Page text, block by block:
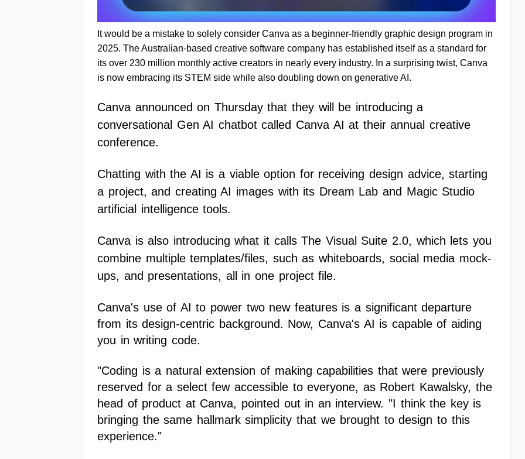
It would be a mistake to solely consider Canva as a beginner-friendly graphic design program in
2025. The Australian-based creative software company has established itself as a standard for
its over 230 million monthly active creators in nearly every industry. In a surprising twist, Canva
is now embracing its STEM side while also doubling down on generative AI.
Canva announced on Thursday that they will be introducing a
conversational Gen AI chatbot called Canva AI at their annual creative
conference.
Chatting with the AI is a viable option for receiving design advice, starting
a project, and creating AI images with its Dream Lab and Magic Studio
artificial intelligence tools.
Canva is also introducing what it calls The Visual Suite 2.0, which lets you
combine multiple templates/files, such as whiteboards, social media mock-
ups, and presentations, all in one project file.
Canva's use of AI to power two new features is a significant departure
from its design-centric background. Now, Canva's AI is capable of aiding
you in writing code.
"Coding is a natural extension of making capabilities that were previously
reserved for a select few accessible to everyone, as Robert Kawalsky, the
head of product at Canva, pointed out in an interview. "I think the key is
bringing the same hallmark simplicity that we brought to design to this
experience."